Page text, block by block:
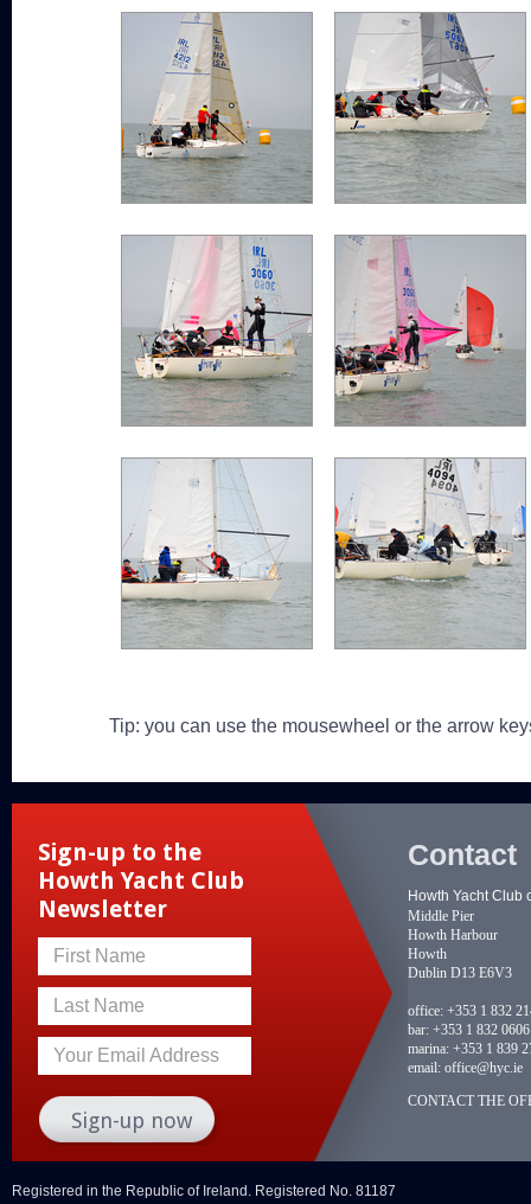
Tip: you can use the mousewheel or the arrow
Sign-up to the
Howth Yacht Club
Newsletter
First Name
Last Name
Your Email Address
Contact
Howth Yacht Club
Middle Pier
Howth Harbour
Howth
Dublin D13 E6V3
office: +353 1 832
bar: +353 1 832 0606
marina: +353 1 839
email: office@hyc.ie
CONTACT THE
Registered in the Republic of Ireland. Registered No. 81187